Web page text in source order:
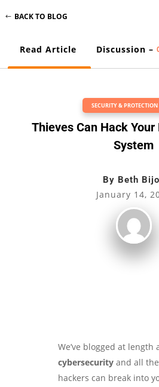
BACK TO BLOG
Read Article Discussion –
SECURITY & PROTECTION
Thieves Can Hack
System
By Beth
January 14,
We’ve blogged at length
cybersecurityand all the
hackers can break into